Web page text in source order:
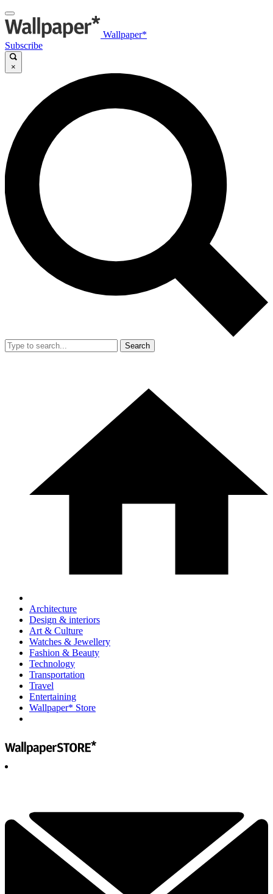
Wallpaper*
Subscribe
×
Search
Architecture
Design & interiors
Art & Culture
Watches & Jewellery
Fashion & Beauty
Technology
Transportation
Travel
Entertaining
Wallpaper* Store